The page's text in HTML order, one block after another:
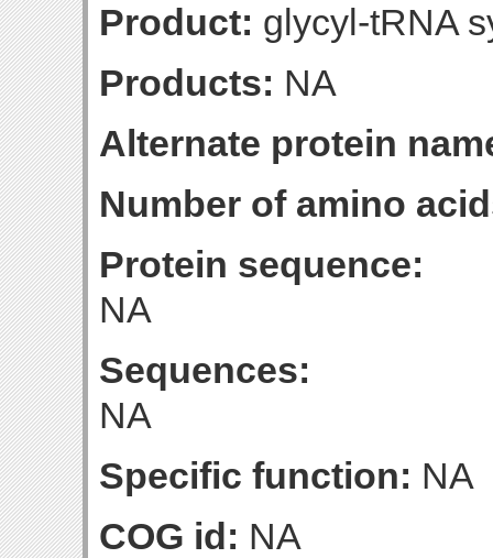
Product: glycyl-tRNA
Products: NA
Alternate protein
Number of amino
Protein sequence:
NA
Sequences:
NA
Specific function: NA
COG id: NA